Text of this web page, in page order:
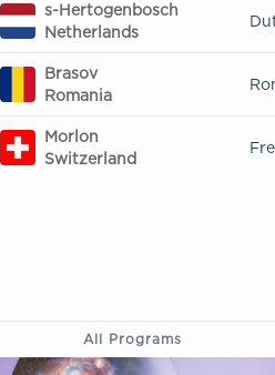
s-Hertogenbosch
Netherlands
Brasov
Romania
Morlon
Switzerland
All Programs